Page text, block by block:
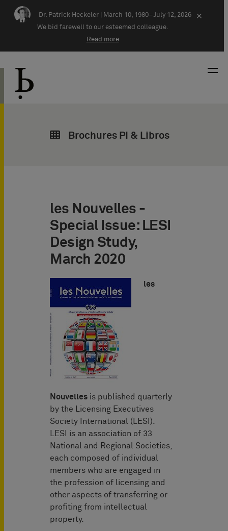
Skip navigation
Dr. Patrick Heckeler |
March 10, 1980–July 12, 2026
We bid farewell to our esteemed colleague.
Read more
×
Brochures PI & Libros
les Nouvelles -
Special Issue: LESI
Design Study,
March 2020
les
Nouvelles is published quarterly
by the Licensing Executives
Society International (LESI).
LESI is an association of 33
National and Regional Societies,
each composed of individual
members who are engaged in
the profession of licensing and
other aspects of transferring or
profiting from intellectual
property.